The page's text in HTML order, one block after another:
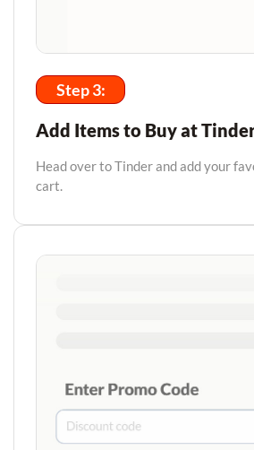
Step 3:
Add Items to Buy at
Head over to Tinder and add your
cart.